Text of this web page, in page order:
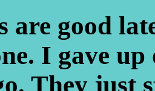
are good
I gave
They just